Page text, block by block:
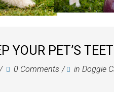
YOUR PET’S
0 Comments in Doggie